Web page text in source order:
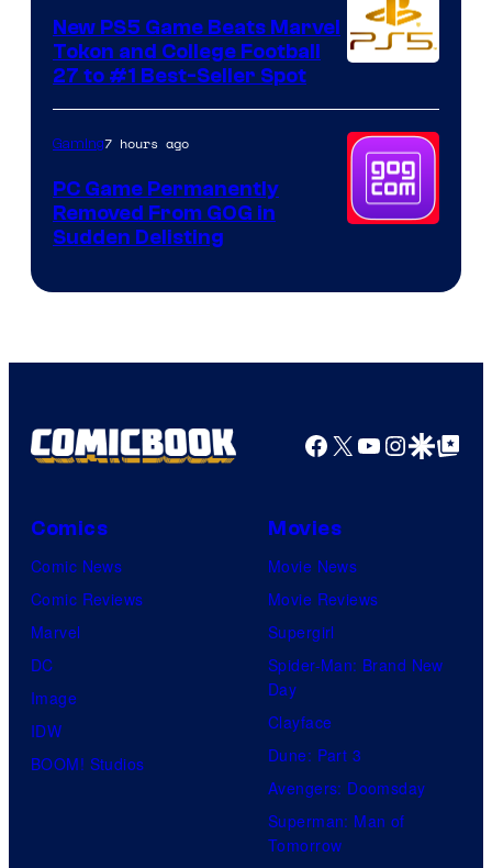
New PS5 Game Beats Marvel
Tokon and College Football
27 to #1 Best-Seller Spot
Gaming7 hours ago
PC Game Permanently
Removed From GOG in
Sudden Delisting
Facebook
X YouTube
GoogleGoogle Top
Comics
Comic News
Comic Reviews
Marvel
DC
Image
IDW
BOOM! Studios
Movies
Movie News
Movie Reviews
Supergirl
Spider-Man: Brand New
Day
Clayface
Dune: Part 3
Avengers: Doomsday
Superman: Man of
Tomorrow